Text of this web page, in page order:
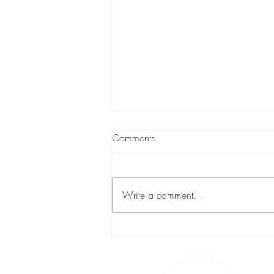
Breaking Ground
Comments
Write a comment...